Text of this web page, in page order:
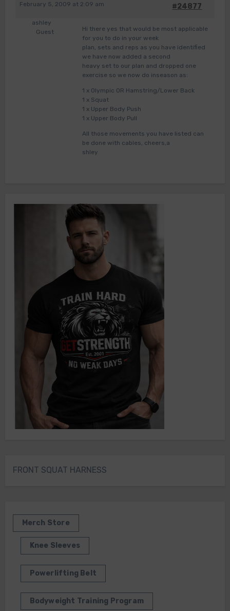
February 5, 2009 at 2:09 am #24877
ashley
Guest
Hi there yes that would be most applicable
for you to do in your week
plan, sets and reps as you have identified
we have now added a second
heavy set to our plan and dropped one
exercise so we now do inseason as:
1 x Olympic OR Hamstring/Lower Back
1 x Squat
1 x Upper Body Push
1 x Upper Body Pull
All those movements you have listed can
be done with cables, cheers,a
shley
FRONT SQUAT HARNESS
Merch Store
Knee Sleeves
Powerlifting Belt
Bodyweight Training Program